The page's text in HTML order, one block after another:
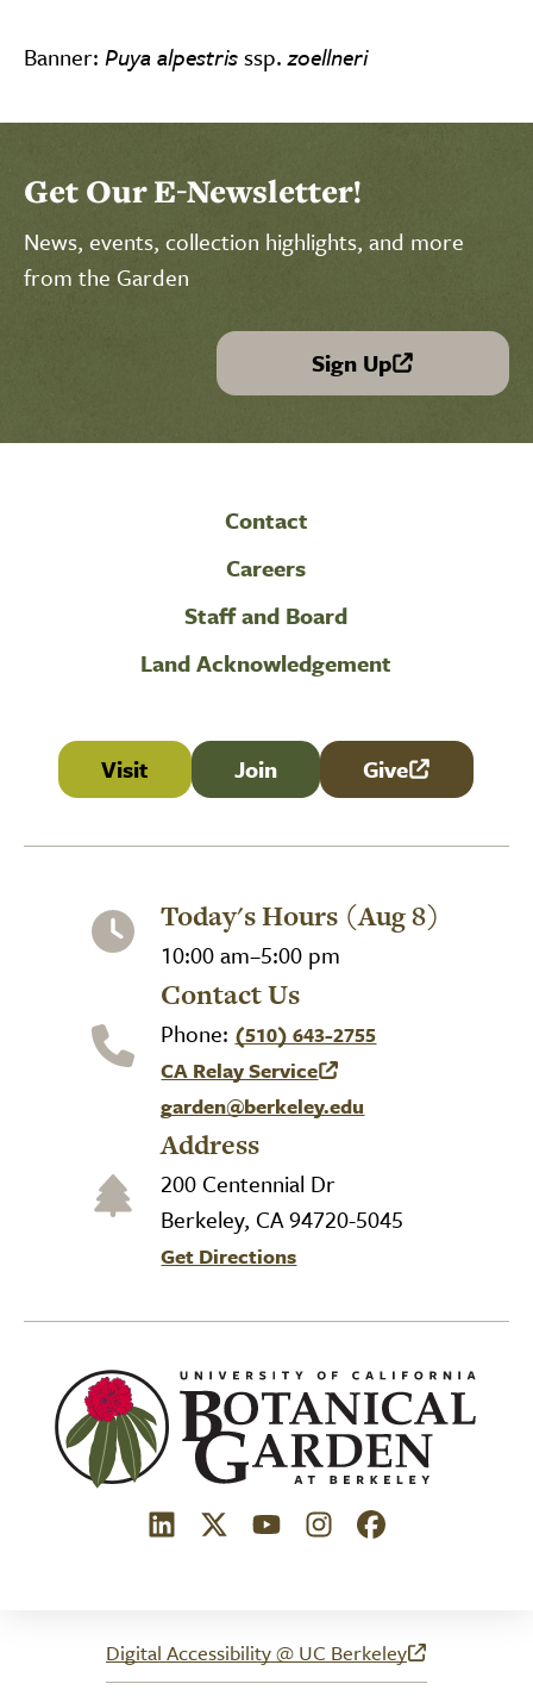
Banner: Puya alpestrisssp.zoellneri
Get Our E-Newsletter!
News, events, collection highlights, and more
from the Garden
Sign Up
(link is external)
Contact
Careers
Staff and Board
Land Acknowledgement
Visit Join Give
(link is
Today's Hours (Aug 8)
10:00 am–5:00 pm
Contact Us
Phone: (510) 643-2755
CA Relay Service
(link is external)
garden@berkeley.edu
Address
200 Centennial Dr
Berkeley, CA 94720-5045
Get Directions
(link is external)
(link is external)
(link is external)
(link is external)
(link is external)
Digital Accessibility @ UC Berkeley
(link is external)